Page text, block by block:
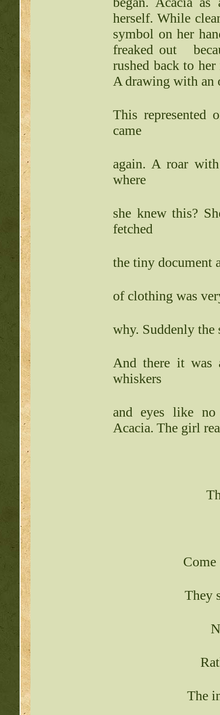
herself. While
symbol on her
freaked out
rushed back to
A drawing with an
This represented
came
again. A roar
where
she knew this?
fetched
the tiny document
of clothing was
why. Suddenly the
And there it was
whiskers
and eyes like no
Acacia. The girl
Come
They
The